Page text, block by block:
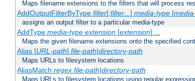
Maps filename extensions to the filters that will process
AddOutputFilterByType filter[;filter...] media-type[
assigns an output filter to a particular media-type
AddType media-type extension[extension] ...
Maps the given filename extensions onto the specified
Alias [URL-path] file-path|directory-path
Maps URLs to filesystem locations
AliasMatch regex file-path|directory-path
Maps URLs to filesystem locations using regular